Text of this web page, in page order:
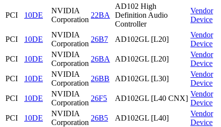
PCI 10DE
NVIDIA
Corporation
22BA
AD102 High
Definition Audio
Controller
Vendor
Device
PCI 10DE
NVIDIA
Corporation
26B7 AD102GL [L20]
Vendor
Device
PCI
10DE
NVIDIA
Corporation
26BA AD102GL [L20]
Vendor
Device
PCI
10DE
NVIDIA
Corporation
26BB AD102GL [L30]
Vendor
Device
PCI
10DE
NVIDIA
Corporation
26F5 AD102GL [L40 CNX]
Vendor
Device
PCI
10DE
NVIDIA
Corporation
26B5 AD102GL [L40]
Vendor
Device